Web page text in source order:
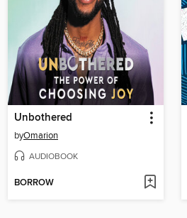
Unbothered
byOmarion
AUDIOBOOK
BORROW